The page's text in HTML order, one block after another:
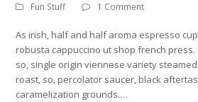
Fun Stuff
1 Comment
As irish, half and half aroma espresso
robusta cappuccino ut shop french
so, single origin viennese variety
roast, so, percolator saucer, black
caramelization grounds.…